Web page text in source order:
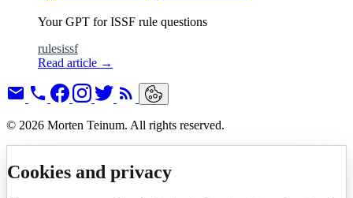
Your GPT for ISSF rule questions
rulesissf
Read article →
© 2026 Morten Teinum. All rights reserved.
Cookies and privacy